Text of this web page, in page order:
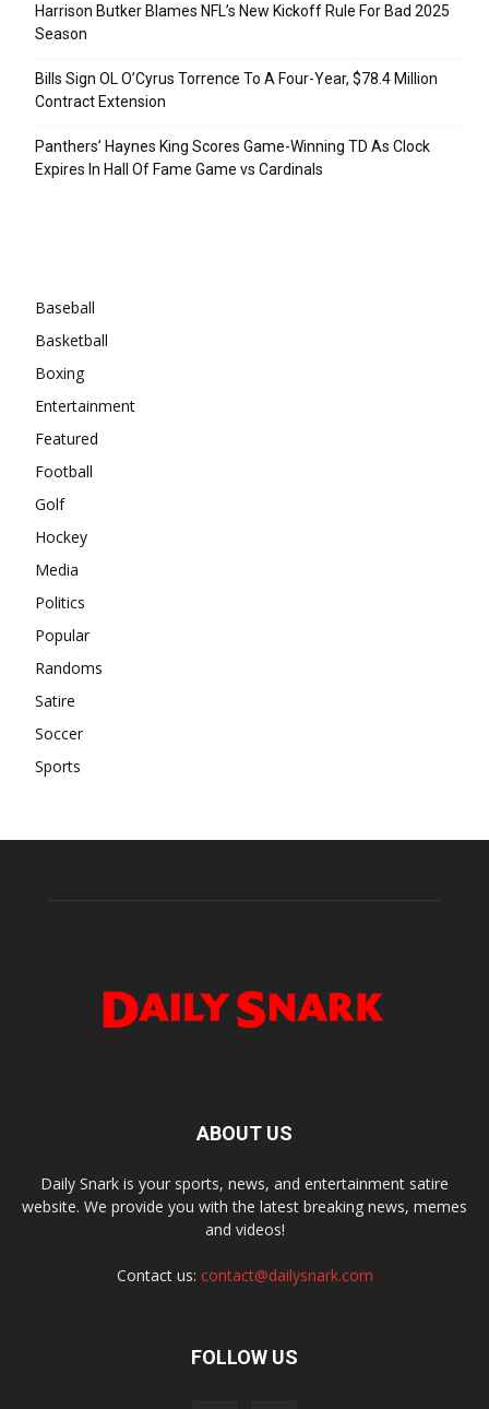
Harrison Butker Blames NFL’s New Kickoff Rule For Bad 2025
Season
Bills Sign OL O’Cyrus Torrence To A Four-Year, $78.4 Million
Contract Extension
Panthers’ Haynes King Scores Game-Winning TD As Clock
Expires In Hall Of Fame Game vs Cardinals
Baseball
Basketball
Boxing
Entertainment
Featured
Football
Golf
Hockey
Media
Politics
Popular
Randoms
Satire
Soccer
Sports
ABOUT US
Daily Snark is your sports, news, and entertainment satire
website. We provide you with the latest breaking news, memes
and videos!
Contact us: contact@dailysnark.com
FOLLOW US